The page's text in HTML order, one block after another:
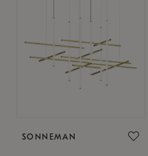
SONNEMAN